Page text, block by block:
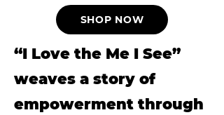
SHOP NOW
“I Love the Me I See”
weaves a story of
empowerment through